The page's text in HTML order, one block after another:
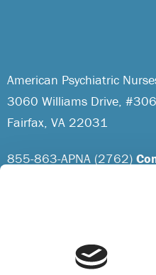
American Psychiatric
3060 Williams Drive,
Fairfax, VA 22031
855-863-APNA (2762)
The American Psychiatric Nurses
professional development by the
Credentialing Center’s Commission